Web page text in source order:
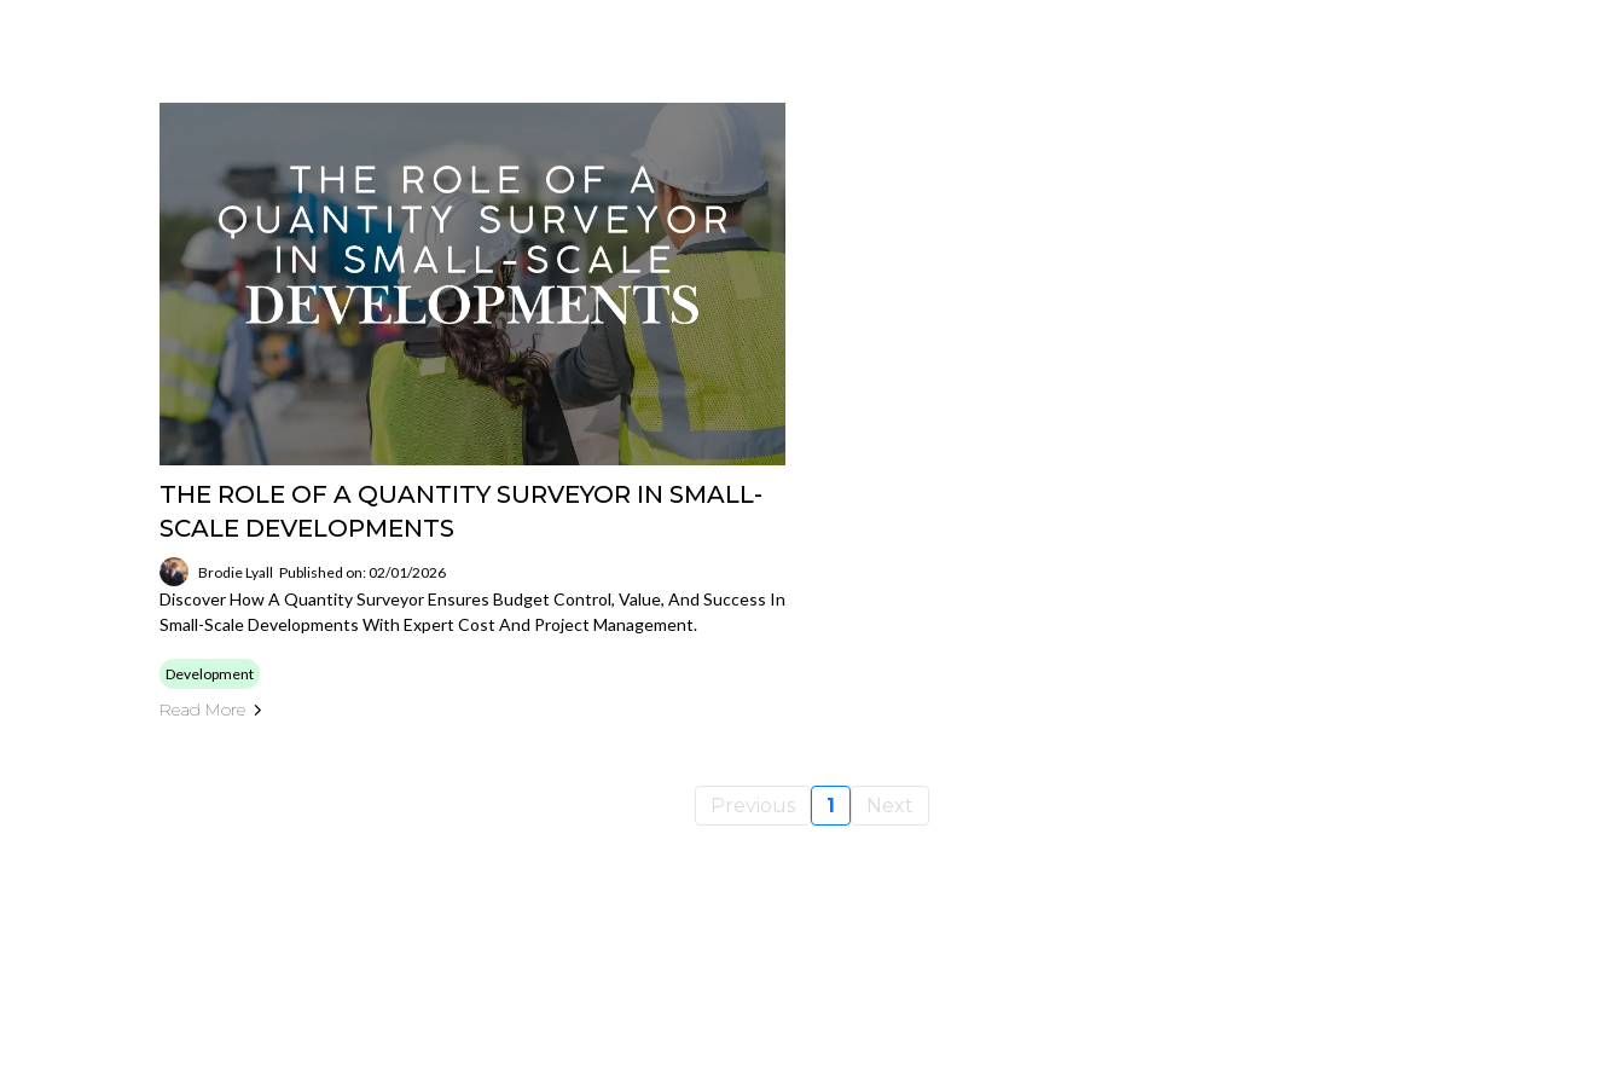
THE ROLE OF A QUANTITY SURVEYOR IN SMALL-
SCALE DEVELOPMENTS
Brodie Lyall Published on: 02/01/2026
Discover How A Quantity Surveyor Ensures Budget Control, Value, And Success In
Small-Scale Developments With Expert Cost And Project Management.
Development
Read More
Previous 1 Next